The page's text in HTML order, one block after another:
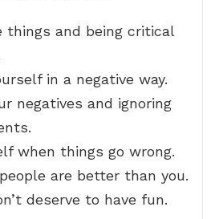
things and being critical
in a negative way.
negatives and ignoring
when things go wrong.
are better than you.
deserve to have fun.